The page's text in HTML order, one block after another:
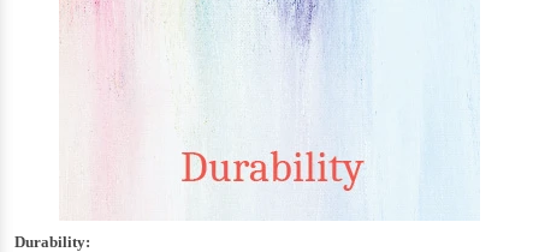
Durability: